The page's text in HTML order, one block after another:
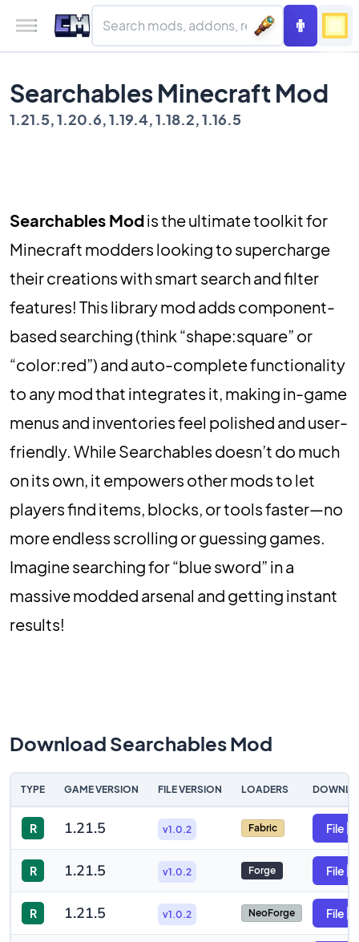
Searchables Minecraft Mod
1.21.5, 1.20.6, 1.19.4, 1.18.2, 1.16.5
Searchables Modis the ultimate toolkit for
Minecraft modders looking to supercharge
their creations with smart search and filter
features! This library mod adds component-
based searching (think “shape:square” or
“color:red”) and auto-complete functionality
to any mod that integrates it, making in-game
menus and inventories feel polished and user-
friendly. While Searchables doesn’t do much
on its own, it empowers other mods to let
players find items, blocks, or tools faster—no
more endless scrolling or guessing games.
Imagine searching for “blue sword” in a
massive modded arsenal and getting instant
results!
Download Searchables Mod
TYPE GAME VERSION FILE VERSION LOADERS
R 1.21.5 v1.0.2 Fabric File
R 1.21.5 v1.0.2 Forge File
R 1.21.5 v1.0.2 NeoForge File